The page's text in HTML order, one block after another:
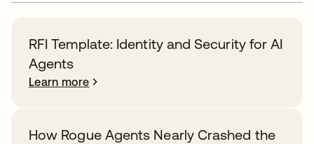
RFI Template: Identity and Security for AI
Agents
Learn more
How Rogue Agents Nearly Crashed the